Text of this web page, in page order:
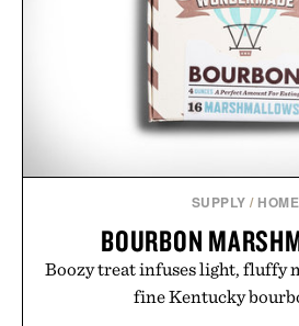
SUPPLY / HOME
BOURBON
Boozy treat infuses light, fluffy
fine Kentucky